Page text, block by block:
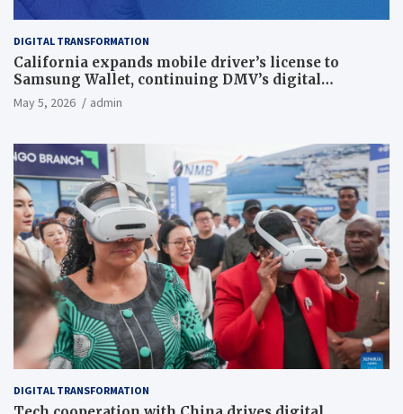
DIGITAL TRANSFORMATION
California expands mobile driver’s license to
Samsung Wallet, continuing DMV’s digital
transformation
May 5, 2026 admin
DIGITAL TRANSFORMATION